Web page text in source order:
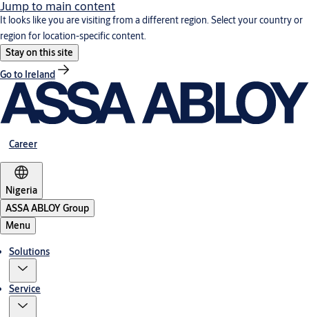
Jump to main content
It looks like you are visiting from a different region. Select your country or
region for location-specific content.
Stay on this site
Go to Ireland
Career
Nigeria
ASSA ABLOY Group
Menu
Solutions
Service